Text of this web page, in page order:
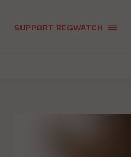
SUPPORT REGWATCH